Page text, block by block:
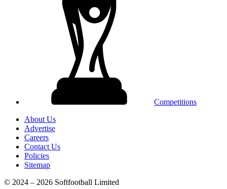
Competitions
About Us
Advertise
Careers
Contact Us
Policies
Sitemap
© 2024 – 2026 Softfootball Limited